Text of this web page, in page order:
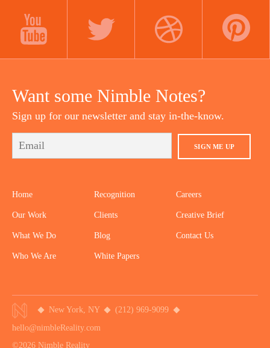
Want some Nimble Notes?
Sign up for our newsletter and stay in-the-know.
SIGN ME UP
Home
Our Work
What We Do
Who We Are
Recognition
Clients
Blog
White Papers
Careers
Creative Brief
Contact Us
New York, NY
(212) 969-9099
hello@nimbleReality.com
©2026 Nimble Reality